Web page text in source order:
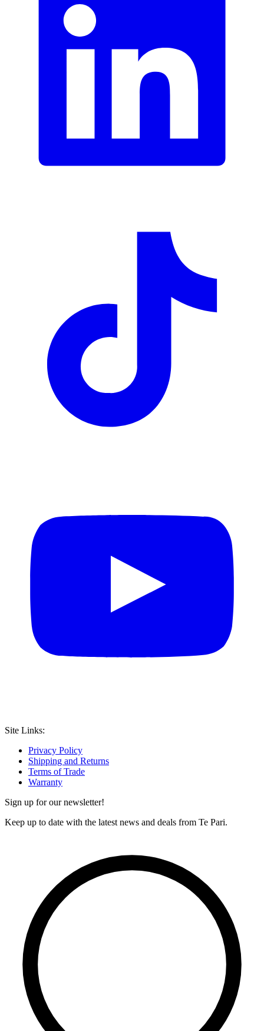
Site Links:
Privacy Policy
Shipping and Returns
Terms of Trade
Warranty
Sign up for our newsletter!
Keep up to date with the latest news and deals from Te Pari.